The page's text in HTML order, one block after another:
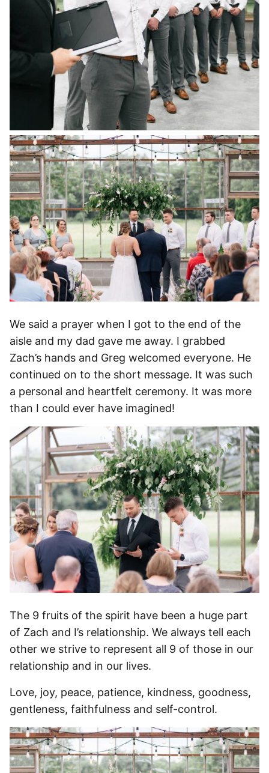
We said a prayer when I got to the end of the
aisle and my dad gave me away. I grabbed
Zach’s hands and Greg welcomed everyone. He
continued on to the short message. It was such
a personal and heartfelt ceremony. It was more
than I could ever have imagined!
The 9 fruits of the spirit have been a huge part
of Zach and I’s relationship. We always tell each
other we strive to represent all 9 of those in our
relationship and in our lives.
Love, joy, peace, patience, kindness, goodness,
gentleness, faithfulness and self-control.